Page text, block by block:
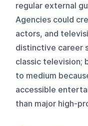
regular external
Agencies could
actors, and
distinctive career
classic television;
to medium
accessible
than major high-